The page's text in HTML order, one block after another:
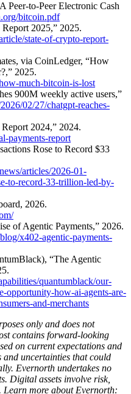
Peer-to-Peer Electronic Cash
bitcoin.pdf
2025,” 2025.
state-of-crypto-report-
via CoinLedger, “How
2025.
much-bitcoin-is-lost
900M weekly active users,”
02/27/chatgpt-reaches-
2024,” 2024.
payments-report
Rose to Record $33
articles/2026-01-
to-record-33-trillion-led-by-
2026.
of Agentic Payments,” 2026.
x402-agentic-payments-
“The Agentic
quantumblack/our-
opportunity-how-ai-agents-are-
and-merchants
only and does not
contains forward-looking
on current expectations and
and uncertainties that could
Evernorth undertakes no
Digital assets involve risk,
more about Evernorth: